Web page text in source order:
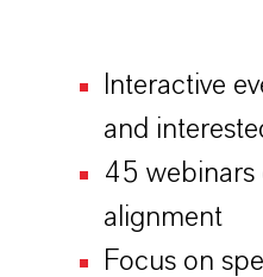
Interactive
and
45 webinars
alignment
Focus on